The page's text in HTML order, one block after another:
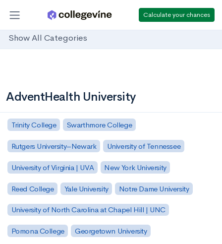
Calculate your chances
Show All Categories
AdventHealth University
Trinity College Swarthmore College
Rutgers University–Newark University of Tennessee
University of Virginia | UVA New York University
Reed College Yale University Notre Dame University
University of North Carolina at Chapel Hill | UNC
Pomona College Georgetown University